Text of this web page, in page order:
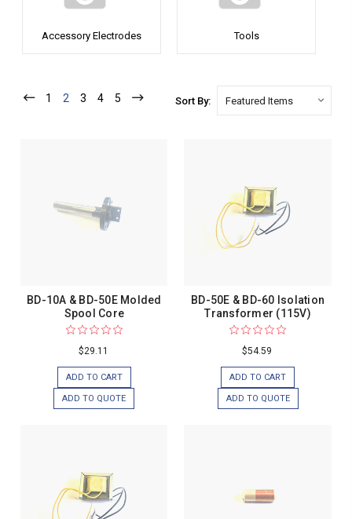
Accessory Electrodes Tools
1 2 3 4 5 Sort By:
BD-10A & BD-50E Molded
Spool Core
$29.11
ADD TO CART
ADD TO QUOTE
BD-50E & BD-60 Isolation
Transformer (115V)
$54.59
ADD TO CART
ADD TO QUOTE